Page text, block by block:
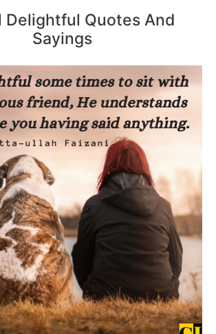
Delightful Quotes And
Sayings